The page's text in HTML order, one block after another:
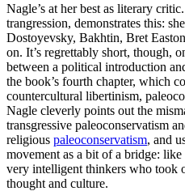
Nagle’s at her best as literary
trangression, demonstrates this:
Dostoyevsky, Bakhtin, Bret
on. It’s regrettably short, though,
between a political introduction
the book’s fourth chapter, which
countercultural libertinism,
Nagle cleverly points out the
transgressive paleoconservatism
religious paleoconservatism, and
movement as a bit of a bridge:
very intelligent thinkers who took
thought and culture.